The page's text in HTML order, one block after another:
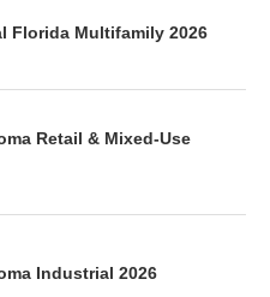
Florida Multifamily 2026
Retail & Mixed-Use
Industrial 2026